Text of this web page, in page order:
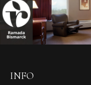
INFO